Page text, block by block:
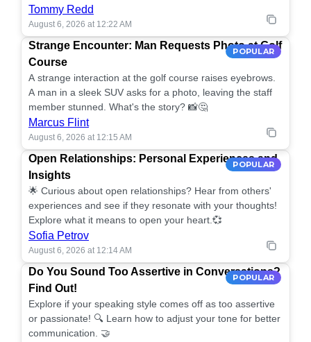
Tommy Redd
August 6, 2026 at 12:22 AM
POPULAR
Strange Encounter: Man Requests Photo at Golf
Course
A strange interaction at the golf course raises eyebrows.
A man in a sleek SUV asks for a photo, leaving the staff
member stunned. What's the story? 📸🤔
Marcus Flint
August 6, 2026 at 12:15 AM
POPULAR
Open Relationships: Personal Experiences and
Insights
🌟 Curious about open relationships? Hear from others'
experiences and see if they resonate with your thoughts!
Explore what it means to open your heart.💞
Sofia Petrov
August 6, 2026 at 12:14 AM
POPULAR
Do You Sound Too Assertive in Conversations?
Find Out!
Explore if your speaking style comes off as too assertive
or passionate! 🔍 Learn how to adjust your tone for better
communication. 🤝